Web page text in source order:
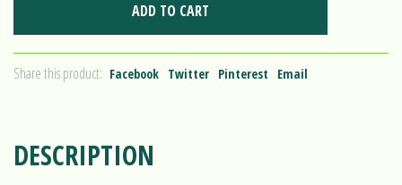
ADD TO CART
Share this product: Facebook Twitter Pinterest Email
DESCRIPTION